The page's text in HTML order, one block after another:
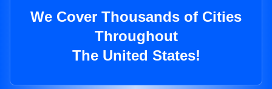
We Cover Thousands of Cities
Throughout
The United States!